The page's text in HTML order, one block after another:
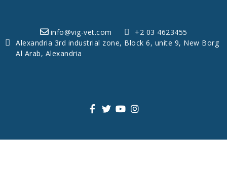
info@vig-vet.com
+2 03 4623455
Alexandria 3rd industrial zone, Block 6, unite 9, New Borg
Al Arab, Alexandria